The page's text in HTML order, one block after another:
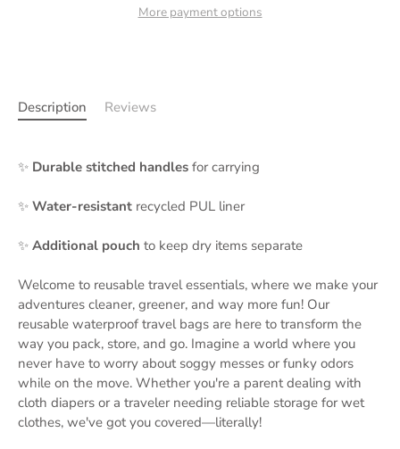
More payment options
Description Reviews
✨ Durable stitched handles for carrying
✨ Water-resistant recycled PUL liner
✨ Additional pouch to keep dry items separate
Welcome to reusable travel essentials, where we make your
adventures cleaner, greener, and way more fun! Our
reusable waterproof travel bags are here to transform the
way you pack, store, and go. Imagine a world where you
never have to worry about soggy messes or funky odors
while on the move. Whether you're a parent dealing with
cloth diapers or a traveler needing reliable storage for wet
clothes, we've got you covered—literally!